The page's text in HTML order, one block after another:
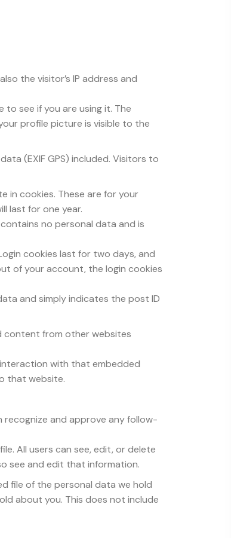
the visitor’s IP address and
see if you are using it. The
profile picture is visible to the
(EXIF GPS) included. Visitors to
in cookies. These are for your
last for one year.
no personal data and is
cookies last for two days, and
of your account, the login cookies
and simply indicates the post ID
content from other websites
with that embedded
that website.
recognize and approve any follow-
All users can see, edit, or delete
see and edit that information.
file of the personal data we hold
about you. This does not include